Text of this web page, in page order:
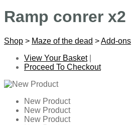
Ramp conrer x2
Shop > Maze of the dead >Add-ons
View Your Basket|
Proceed To Checkout
New Product
New Product
New Product